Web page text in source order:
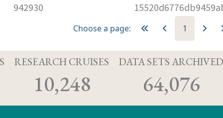
942930
Choose a page: 1
RESEARCH CRUISES
10,248
DATA SETS ARCHIVED
64,076